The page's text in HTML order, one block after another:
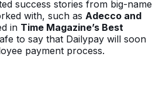
success stories from big-name
with, such as Adecco and
in Time Magazine’s Best
to say that Dailypay will soon
payment process.